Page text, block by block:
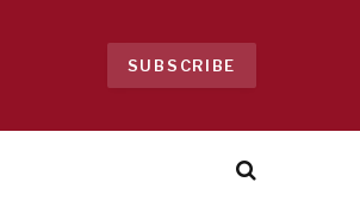
SUBSCRIBE